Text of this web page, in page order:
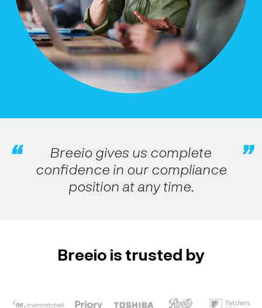
Breeio gives us complete
confidence in our compliance
position at any time.
Breeio is trusted by